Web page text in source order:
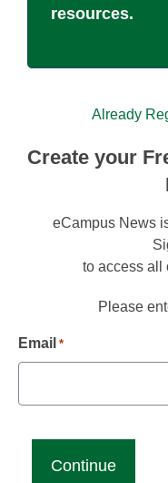
resources.
Already
Create your
eCampus News
to access all
Please
Email *